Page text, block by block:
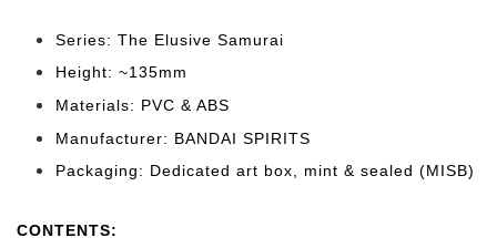
Series: The Elusive Samurai
Height: ~135mm
Materials: PVC & ABS
Manufacturer: BANDAI SPIRITS
Packaging: Dedicated art box, mint & sealed (MISB)
CONTENTS: